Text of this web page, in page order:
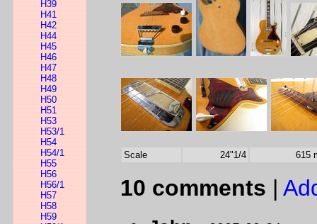
H39
H41
H42
H44
H45
H46
H47
H48
H49
H50
H51
H53
H53/1
H54
H54/1
H55
H56
H56/1
H57
H58
H59
Scale 24"1/4 615
10 comments |